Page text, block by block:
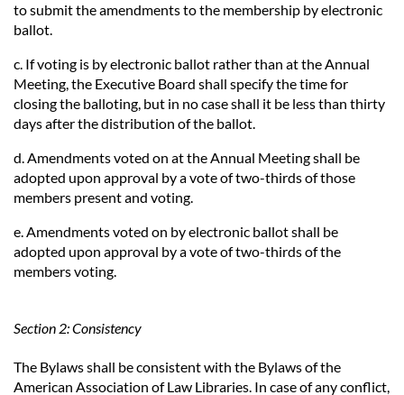
to submit the amendments to the membership by electronic
ballot.
c. If voting is by electronic ballot rather than at the Annual
Meeting, the Executive Board shall specify the time for
closing the balloting, but in no case shall it be less than thirty
days after the distribution of the ballot.
d. Amendments voted on at the Annual Meeting shall be
adopted upon approval by a vote of two-thirds of those
members present and voting.
e. Amendments voted on by electronic ballot shall be
adopted upon approval by a vote of two-thirds of the
members voting.
Section 2: Consistency
The Bylaws shall be consistent with the Bylaws of the
American Association of Law Libraries. In case of any conflict,